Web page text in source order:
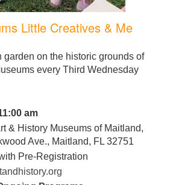
Little Creatives & Me
garden on the historic grounds of
every Third Wednesday
am
& History Museums of Maitland,
Ave., Maitland, FL 32751
Pre-Registration